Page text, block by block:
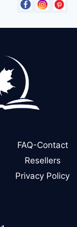
FAQ-Contact
Resellers
Privacy Policy